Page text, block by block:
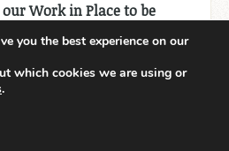
Work in Place to be
thatWe Are Saved to
at the beginning what
Christ Jesus to do
you the best experience on our
which cookies we are using or
.